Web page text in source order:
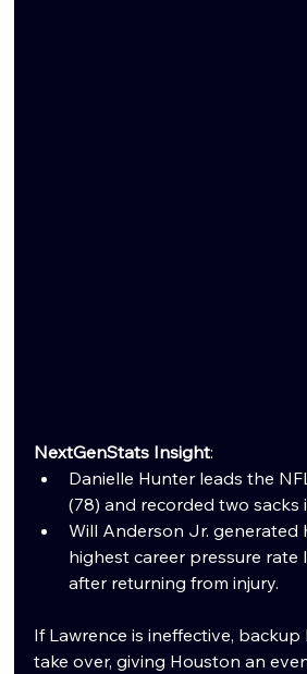
NextGenStats Insight:
Danielle Hunter leads the
(78) and recorded two sacks
Will Anderson Jr. generated
highest career pressure rate
after returning from injury.
If Lawrence is ineffective,
take over, giving Houston an